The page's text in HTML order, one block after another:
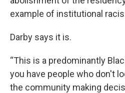
example of institutional
Darby says it is.
“This is a predominantly
you have people who don't
the community making